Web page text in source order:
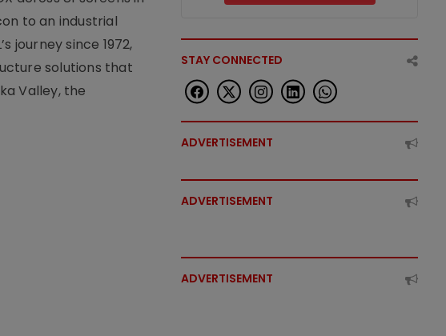
to an industrial
journey since 1972,
solutions that
Valley, the
STAY CONNECTED
ADVERTISEMENT
ADVERTISEMENT
ADVERTISEMENT